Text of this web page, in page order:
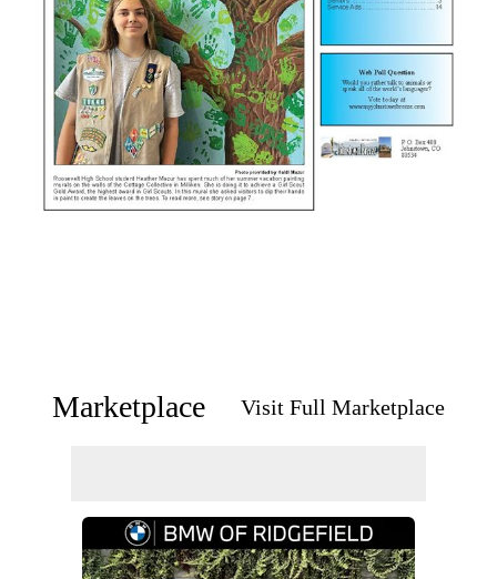
Marketplace Visit Full Marketplace